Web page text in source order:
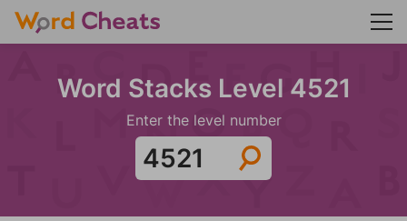
Word Stacks Level 4521
Enter the level number